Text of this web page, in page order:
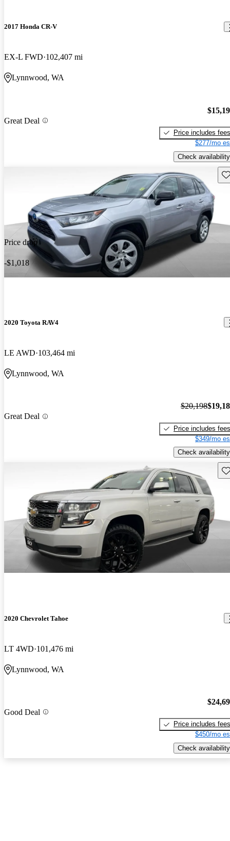
2017 Honda CR-V
EX-L FWD 102,407 mi
Lynnwood, WA
Great Deal
Price includes fees
$277/mo
Check availability
Price drop
-$1,018
2020 Toyota RAV4
LE AWD 103,464 mi
Lynnwood, WA
Great Deal
$20,198
Price includes fees
$349/mo
Check availability
2020 Chevrolet Tahoe
LT 4WD 101,476 mi
Lynnwood, WA
Good Deal
Price includes fees
$450/mo
Check availability